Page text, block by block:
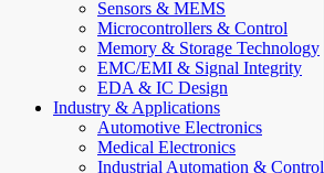
Sensors & MEMS
Microcontrollers & Control
Memory & Storage Technology
EMC/EMI & Signal Integrity
EDA & IC Design
Industry & Applications
Automotive Electronics
Medical Electronics
Industrial Automation & Control